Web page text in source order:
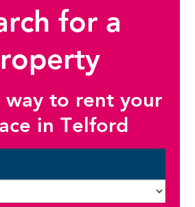
for a
way to rent your
in Telford